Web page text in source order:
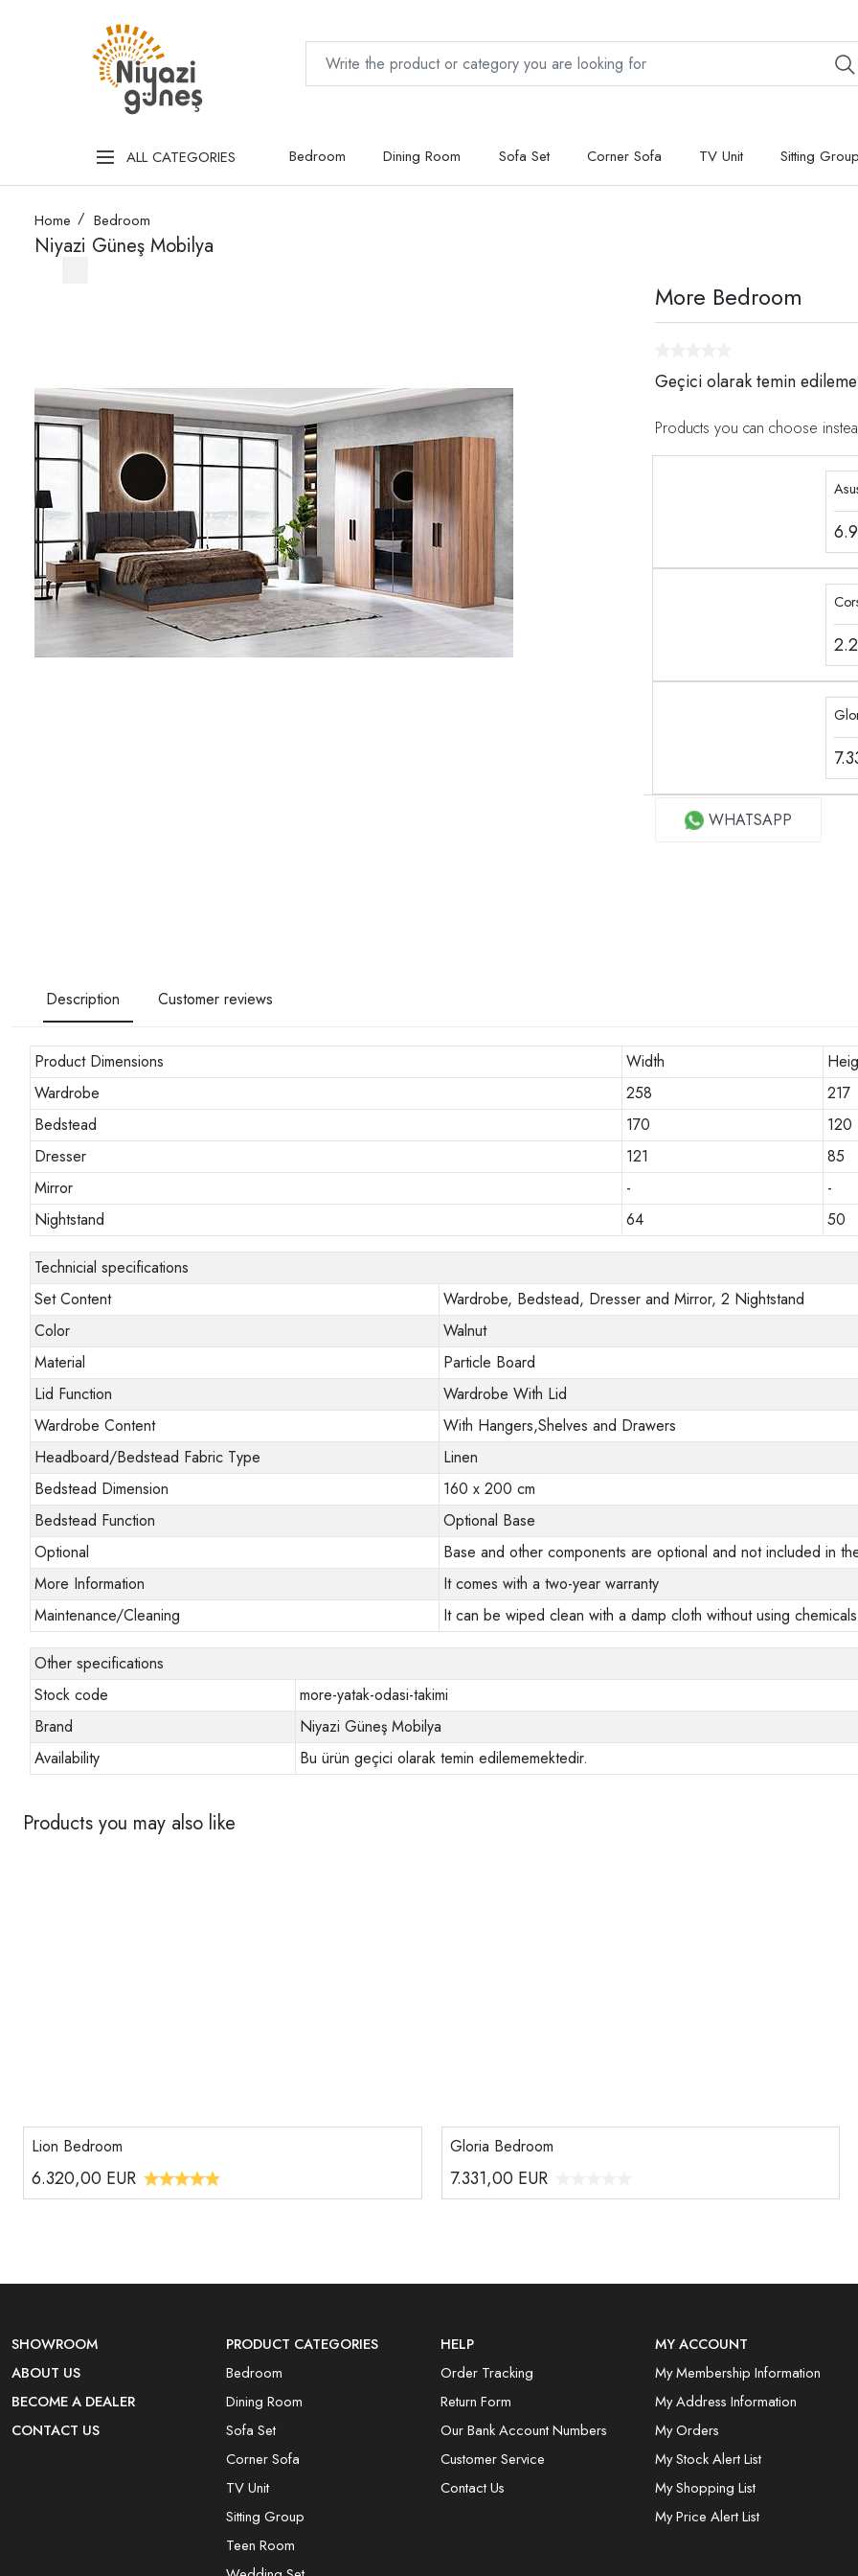
ALL CATEGORIES Bedroom Dining Room Sofa Set Corner Sofa TV Unit Sitting Group
Home Bedroom
Niyazi Güneş Mobilya
More Bedroom
Geçici olarak temin
Products you can choose
WHATSAPP
Description Customer reviews
Product Dimensions Width
Wardrobe
258 217
Bedstead
170 120
Dresser
121 85
Mirror
- -
Nightstand
64 50
Technicial specifications
Set Content
Wardrobe, Bedstead, Dresser and Mirror, 2 Nightstand
Color
Walnut
Material
Particle Board
Lid Function
Wardrobe With Lid
Wardrobe Content
With Hangers,Shelves and Drawers
Headboard/Bedstead Fabric Type
Linen
Bedstead Dimension
160 x 200 cm
Bedstead Function
Optional Base
Optional
Base and other components are optional and not included in
More Information
It comes with a two-year warranty
Maintenance/Cleaning
It can be wiped clean with a damp cloth without using
Other specifications
Stock code
more-yatak-odasi-takimi
Brand
Niyazi Güneş Mobilya
Availability
Bu ürün geçici olarak temin edilememektedir.
Products you may also like
Lion Bedroom
6.320,00 EUR
Gloria Bedroom
7.331,00 EUR
SHOWROOM
ABOUT US
BECOME A DEALER
CONTACT US
PRODUCT CATEGORIES
Bedroom
Dining Room
Sofa Set
Corner Sofa
TV Unit
Sitting Group
Teen Room
HELP
Order Tracking
Return Form
Our Bank Account Numbers
Customer Service
Contact Us
MY ACCOUNT
My Membership Information
My Address Information
My Orders
My Stock Alert List
My Shopping List
My Price Alert List